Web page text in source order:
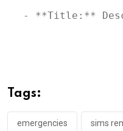
- **Title:**
Tags:
emergencies sims